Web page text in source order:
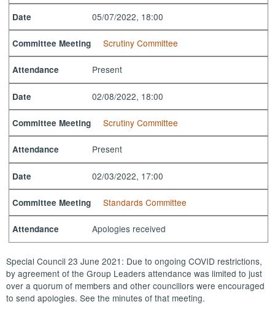
Date 05/07/2022, 18:00
Committee Meeting Scrutiny Committee
Attendance Present
Date 02/08/2022, 18:00
Committee Meeting Scrutiny Committee
Attendance Present
Date 02/03/2022, 17:00
Committee Meeting Standards Committee
Attendance Apologies received
Special Council 23 June 2021: Due to ongoing COVID restrictions,
by agreement of the Group Leaders attendance was limited to just
over a quorum of members and other councillors were encouraged
to send apologies. See the minutes of that meeting.